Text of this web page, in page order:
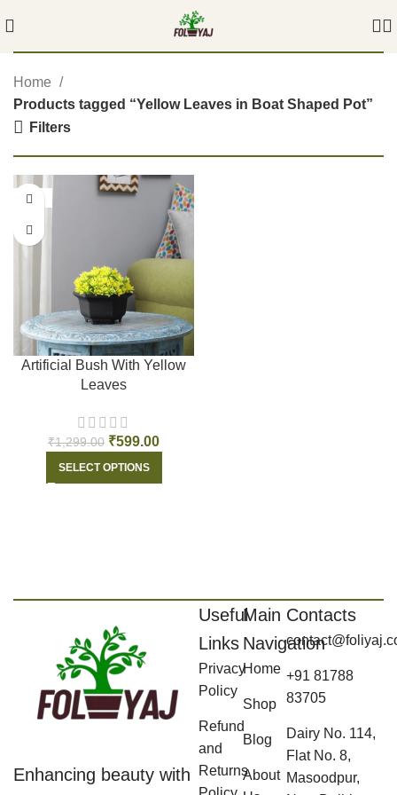
Home
Products tagged “Yellow Leaves in Boat Shaped Pot”
Filters
-54%
Artificial Bush With Yellow
Leaves
₹1,299.00 ₹599.00
SELECT OPTIONS
Enhancing beauty with
Useful
Links
Privacy
Policy
Refund
and
Returns
Main
Navigation
Home
Shop
Blog
About
Contacts
+91 81788
83705
Dairy No. 114,
Flat No. 8,
Masoodpur,